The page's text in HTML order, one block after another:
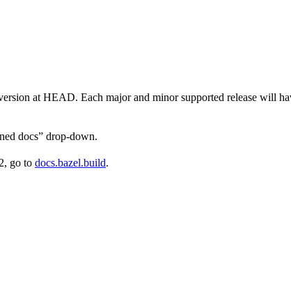
at HEAD. Each major and minor supported release will
docs” drop-down.
go to docs.bazel.build.